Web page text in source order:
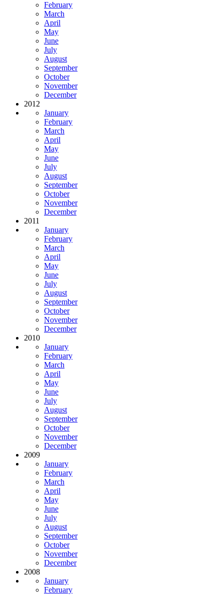
February
March
April
May
June
July
August
September
October
November
December
2012
January
February
March
April
May
June
July
August
September
October
November
December
2011
January
February
March
April
May
June
July
August
September
October
November
December
2010
January
February
March
April
May
June
July
August
September
October
November
December
2009
January
February
March
April
May
June
July
August
September
October
November
December
2008
January
February